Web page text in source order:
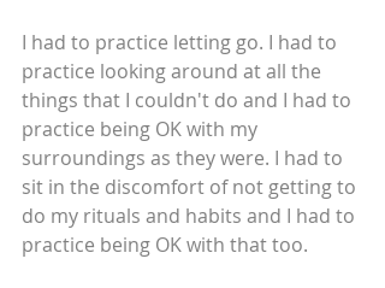
I had to practice letting go. I had to
practice looking around at all the
things that I couldn't do and I had to
practice being OK with my
surroundings as they were. I had to
sit in the discomfort of not getting to
do my rituals and habits and I had to
practice being OK with that too.